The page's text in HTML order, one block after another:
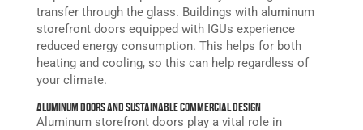
transfer through the glass. Buildings with aluminum
storefront doors equipped with IGUs experience
reduced energy consumption. This helps for both
heating and cooling, so this can help regardless of
your climate.
Aluminum Doors and Sustainable Commercial Design
Aluminum storefront doors play a vital role in